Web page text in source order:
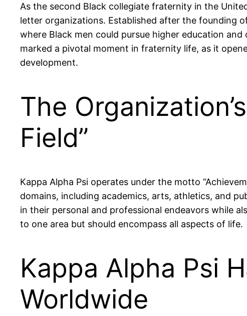
As the second Black collegiate fraternity in the
letter organizations. Established after the founding
where Black men could pursue higher education
marked a pivotal moment in fraternity life, as it
development.
The
Field”
Kappa Alpha Psi operates under the motto
domains, including academics, arts, athletics, and
in their personal and professional endeavors while
to one area but should encompass all aspects of life.
Kappa Alpha Psi
Worldwide